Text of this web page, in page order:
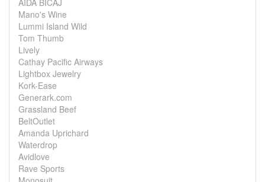
AIDA BICAJ
Mano's Wine
Lummi Island Wild
Tom Thumb
Lively
Cathay Pacific Airways
Lightbox Jewelry
Kork-Ease
Generark.com
Grassland Beef
BeltOutlet
Amanda Uprichard
Waterdrop
Avidlove
Rave Sports